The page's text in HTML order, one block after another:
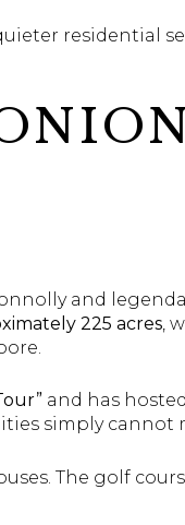
residential
and
225 acres ,
and has
simply cannot
The golf